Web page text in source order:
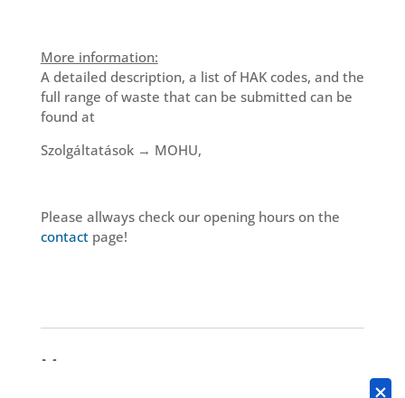
More information:
A detailed description, a list of HAK codes, and the
full range of waste that can be submitted can be
found at
Szolgáltatások → MOHU,
Please allways check our opening hours on the
contactpage!
More news